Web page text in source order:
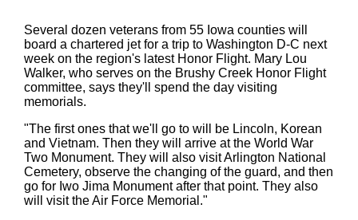
Several dozen veterans from 55 Iowa counties will
board a chartered jet for a trip to Washington D-C next
week on the region's latest Honor Flight. Mary Lou
Walker, who serves on the Brushy Creek Honor Flight
committee, says they'll spend the day visiting
memorials.
"The first ones that we'll go to will be Lincoln, Korean
and Vietnam. Then they will arrive at the World War
Two Monument. They will also visit Arlington National
Cemetery, observe the changing of the guard, and then
go for Iwo Jima Monument after that point. They also
will visit the Air Force Memorial."